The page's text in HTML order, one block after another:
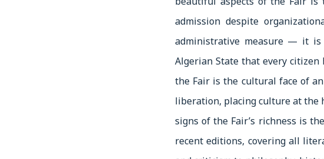
admission despite
administrative measure — it
Algerian State that every
the Fair is the cultural face of
liberation, placing culture at
signs of the Fair’s richness is
recent editions, covering all